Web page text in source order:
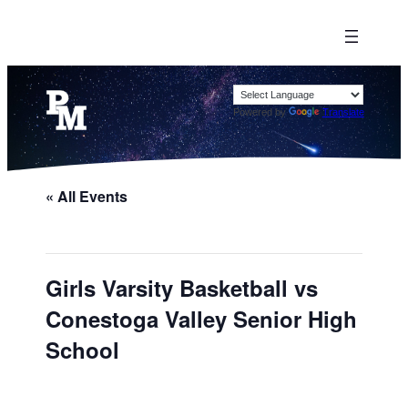
Powered by Translate
« All Events
Girls Varsity Basketball vs
Conestoga Valley Senior High
School